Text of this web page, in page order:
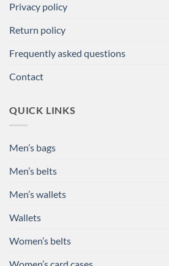
Privacy policy
Return policy
Frequently asked questions
Contact
QUICK LINKS
Men’s bags
Men’s belts
Men’s wallets
Wallets
Women’s belts